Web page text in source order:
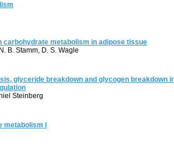
carbohydrate metabolism in adipose tissue
B. Stamm, D. S. Wagle
glyceride breakdown and glycogen breakdown
Steinberg
metabolism I